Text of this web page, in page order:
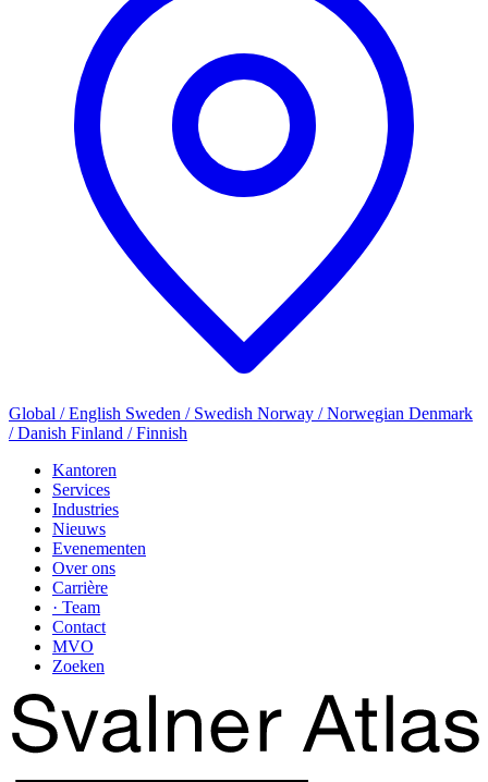
Global / English Sweden / Swedish Norway / Norwegian Denmark
/ Danish Finland / Finnish
Kantoren
Services
Industries
Nieuws
Evenementen
Over ons
Carrière
· Team
Contact
MVO
Zoeken